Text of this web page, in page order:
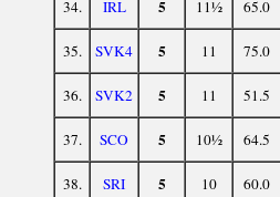
34. IRL 5 11½ 65.0
35. SVK4 5 11 75.0
36. SVK2 5 11 51.5
37. SCO 5 10½ 64.5
38. SRI 5 10 60.0